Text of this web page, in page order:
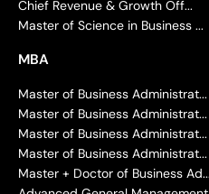
Chief Revenue & Growth Off...
Master of Science in Business ...
MBA
Master of Business Administrat...
Master of Business Administrat...
Master of Business Administrat...
Master of Business Administrat...
Master + Doctor of Business Ad...